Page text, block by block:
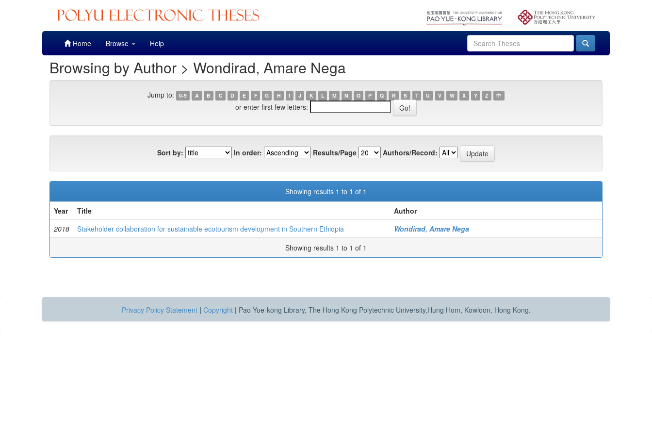
Home Browse Help
Browsing by Author > Wondirad, Amare Nega
Jump to: 0-9 A B C D E F G H I J K L M N O P Q R S T U V W X Y Z 中
or enter first few letters:
Sort by: In order: Results/Page Authors/Record:
Showing results 1 to 1 of 1
Year
Title
Author
2018
Stakeholder collaboration for sustainable ecotourism development in Southern Ethiopia
Wondirad, Amare Nega
Showing results 1 to 1 of 1
Privacy Policy Statement | Copyright | Pao Yue-kong Library, The Hong Kong Polytechnic University,Hung Hom, Kowloon, Hong Kong.